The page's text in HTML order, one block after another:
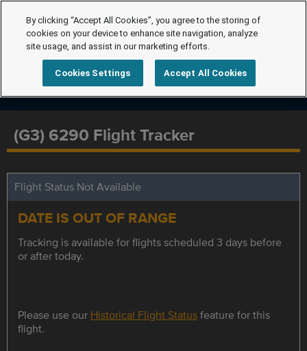
(G3) 6290 Flight Tracker
Flight Status Not Available
DATE IS OUT OF RANGE
Tracking is available for flights scheduled 3 days before
or after today.
Please use our Historical Flight Statusfeature for this
flight.
By clicking “Accept All Cookies”, you agree to the storing of
cookies on your device to enhance site navigation, analyze
site usage, and assist in our marketing efforts.
Cookies Settings Accept All Cookies